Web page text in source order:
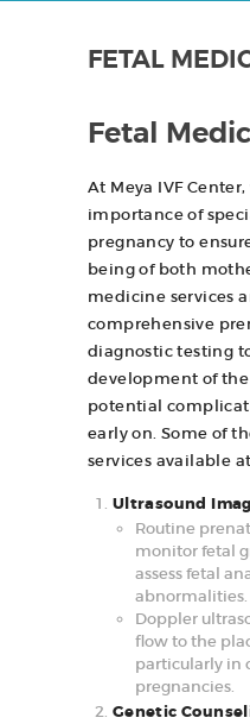
CONTACTS
FETAL
Fetal
At Meya IVF
importance of
pregnancy to
being of both
medicine services
comprehensive
diagnostic testing
development of
potential
early on. Some of
services available
Ultrasound
Routine
monitor fetal
assess fetal
abnormalities.
Doppler
flow to the
particularly in
pregnancies.
Genetic